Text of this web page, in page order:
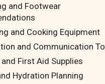
and Footwear
and Cooking Equipment
and Communication
First Aid Supplies
Hydration Planning